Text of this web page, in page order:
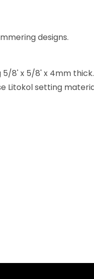
designs.
5/8' x 5/8' x 4mm
Litokol setting